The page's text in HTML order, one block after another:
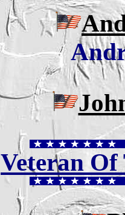
Veteran Of